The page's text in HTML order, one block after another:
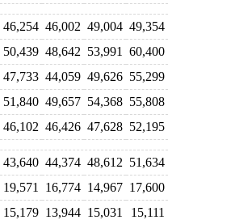
46,254 46,002 49,004 49,354
50,439 48,642 53,991
60,400
47,733 44,059 49,626 55,299
51,840 49,657 54,368 55,808
46,102 46,426 47,628 52,195
43,640 44,374 48,612 51,634
19,571 16,774 14,967 17,600
15,179 13,944 15,031
15,111